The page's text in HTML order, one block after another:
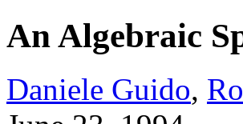
An Algebraic
Daniele Guido,